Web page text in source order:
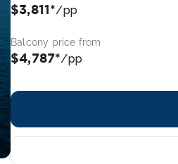
$3,811*/pp
Balcony price from
$4,787*/pp